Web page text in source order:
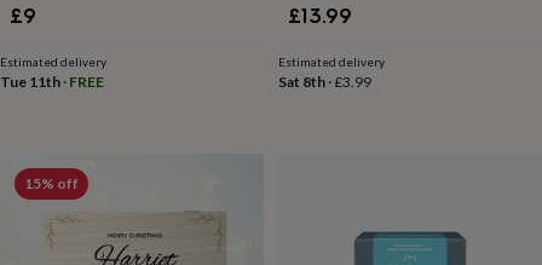
for
herGifts
gift
setsWedding
£9
Estimated delivery
Tue 11th · FREE
£13.99
Estimated delivery
Sat 8th·£3.99
15% off